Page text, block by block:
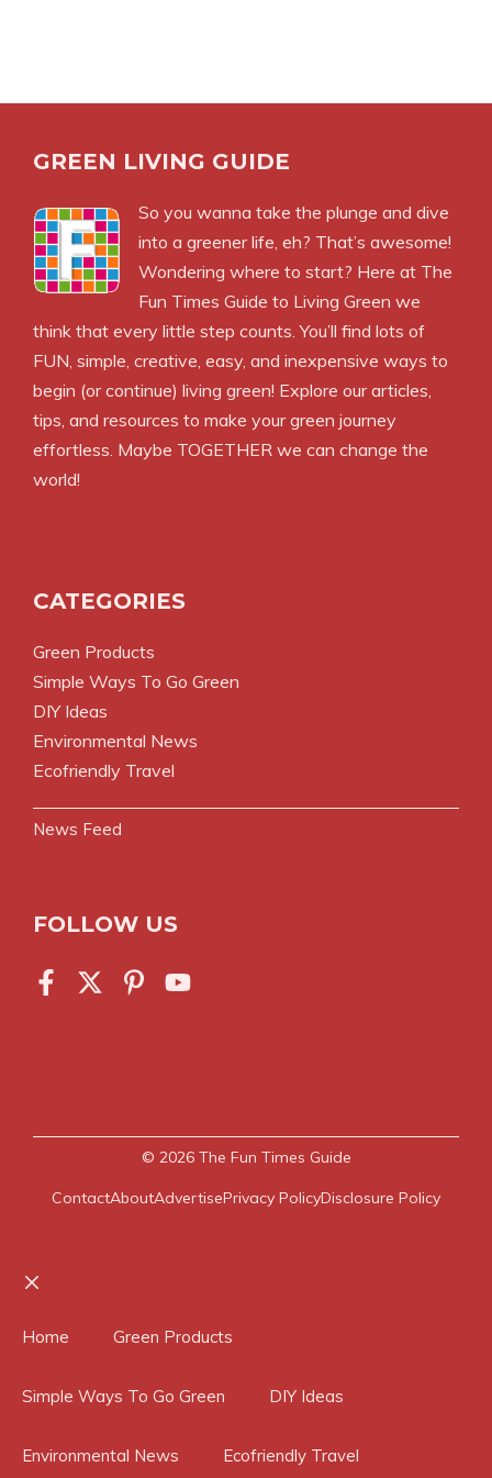
GREEN LIVING GUIDE
So you wanna take the plunge and dive
into a greener life, eh? That’s awesome!
Wondering where to start? Here at The
Fun Times Guide to Living Green we
think that every little step counts. You’ll find lots of
FUN, simple, creative, easy, and inexpensive ways to
begin (or continue) living green! Explore our articles,
tips, and resources to make your green journey
effortless. Maybe TOGETHER we can change the
world!
CATEGORIES
Green Products
Simple Ways To Go Green
DIY Ideas
Environmental News
Ecofriendly Travel
News Feed
FOLLOW US
© 2026 The Fun Times Guide
ContactAboutAdvertisePrivacy PolicyDisclosure Policy
Home Green Products
Simple Ways To Go Green DIY Ideas
Environmental News Ecofriendly Travel